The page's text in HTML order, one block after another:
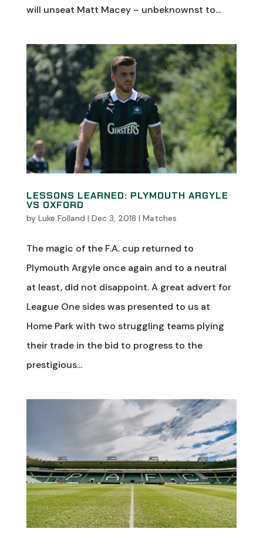
will unseat Matt Macey – unbeknownst to...
LESSONS LEARNED: PLYMOUTH ARGYLE
VS OXFORD
by Luke Folland | Dec 3, 2018 | Matches
The magic of the F.A. cup returned to
Plymouth Argyle once again and to a neutral
at least, did not disappoint. A great advert for
League One sides was presented to us at
Home Park with two struggling teams plying
their trade in the bid to progress to the
prestigious...